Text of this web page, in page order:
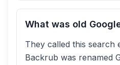
What was old
They called this search
Backrub was renamed